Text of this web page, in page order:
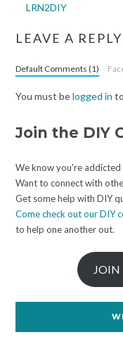
LRN2DIY
LEAVE A REPLY
Default Comments (1)
You must belogged in
Join the DIY
We know you're addicted
Want to connect with
Get some help with DIY
Come check out our DIY
to help one another out.